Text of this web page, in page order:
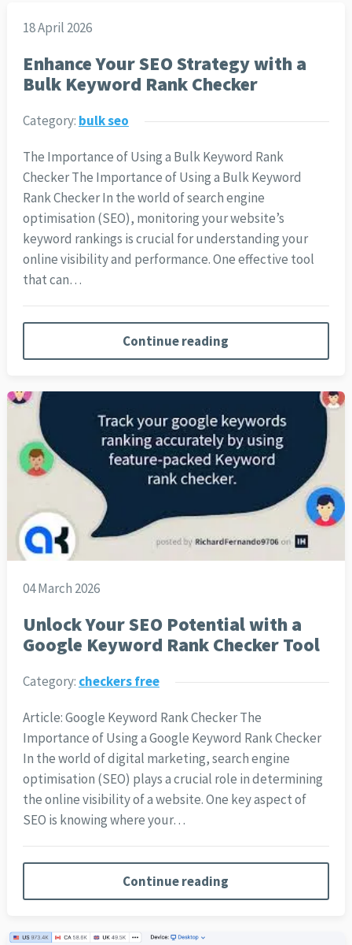
18 April 2026
Enhance Your SEO Strategy with a
Bulk Keyword Rank Checker
Category: bulk seo
The Importance of Using a Bulk Keyword Rank
Checker The Importance of Using a Bulk Keyword
Rank Checker In the world of search engine
optimisation (SEO), monitoring your website’s
keyword rankings is crucial for understanding your
online visibility and performance. One effective tool
that can…
Continue reading
04 March 2026
Unlock Your SEO Potential with a
Google Keyword Rank Checker Tool
Category: checkers free
Article: Google Keyword Rank Checker The
Importance of Using a Google Keyword Rank Checker
In the world of digital marketing, search engine
optimisation (SEO) plays a crucial role in determining
the online visibility of a website. One key aspect of
SEO is knowing where your…
Continue reading